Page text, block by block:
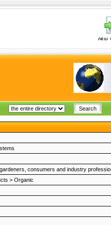
consumers and industry
> Organic